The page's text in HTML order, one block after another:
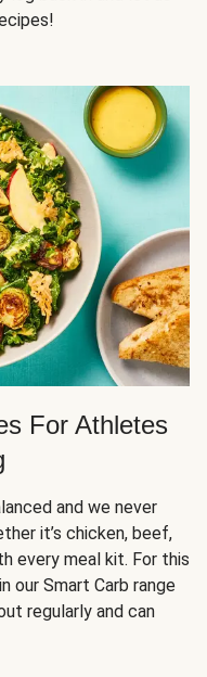
For Athletes
and we never
it’s chicken, beef,
every meal kit. For this
our Smart Carb range
regularly and can